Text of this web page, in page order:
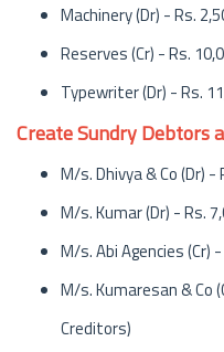
Machinery (Dr) - Rs.
Reserves (Cr) - Rs.
Typewriter (Dr) - Rs.
Create Sundry Debtors
M/s. Dhivya & Co (Dr)
M/s. Kumar (Dr) - Rs.
M/s. Abi Agencies (Cr)
M/s. Kumaresan & Co
Creditors)